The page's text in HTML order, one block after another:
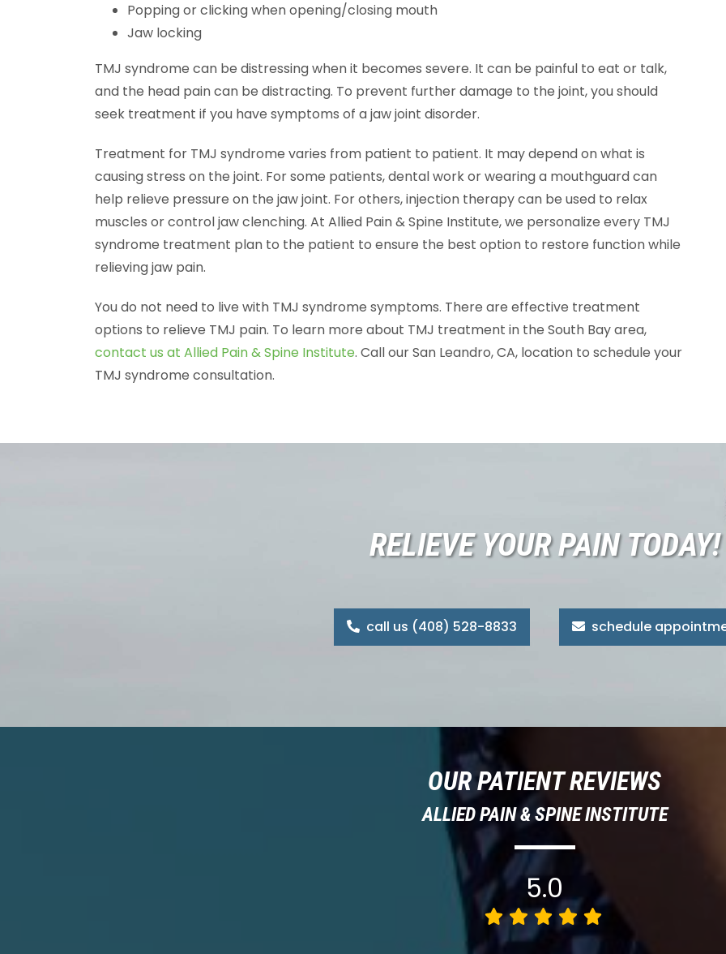
Popping or clicking when opening/closing mouth
Jaw locking
TMJ syndrome can be distressing when it becomes severe. It can be painful to eat or talk,
and the head pain can be distracting. To prevent further damage to the joint, you should
seek treatment if you have symptoms of a jaw joint disorder.
Treatment for TMJ syndrome varies from patient to patient. It may depend on what is
causing stress on the joint. For some patients, dental work or wearing a mouthguard can
help relieve pressure on the jaw joint. For others, injection therapy can be used to relax
muscles or control jaw clenching. At Allied Pain & Spine Institute, we personalize every TMJ
syndrome treatment plan to the patient to ensure the best option to restore function while
relieving jaw pain.
You do not need to live with TMJ syndrome symptoms. There are effective treatment
options to relieve TMJ pain. To learn more about TMJ treatment in the South Bay area,
contact us at Allied Pain & Spine Institute. Call our San Leandro, CA, location to schedule your
TMJ syndrome consultation.
RELIEVE YOUR PAIN TODAY!
call us (408) 528-8833 schedule
OUR PATIENT REVIEWS
ALLIED PAIN & SPINE INSTITUTE
5.0